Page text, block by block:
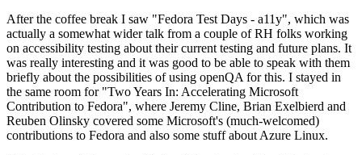
After the coffee break I saw "Fedora Test Days - a11y", which was
actually a somewhat wider talk from a couple of RH folks working
on accessibility testing about their current testing and future plans. It
was really interesting and it was good to be able to speak with them
briefly about the possibilities of using openQA for this. I stayed in
the same room for "Two Years In: Accelerating Microsoft
Contribution to Fedora", where Jeremy Cline, Brian Exelbierd and
Reuben Olinsky covered some Microsoft's (much-welcomed)
contributions to Fedora and also some stuff about Azure Linux.